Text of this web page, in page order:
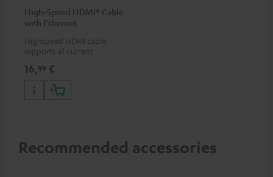
High-Speed HDMI® Cable
with Ethernet
Highspeed HDMI cable
supports all current
50/60p and 4K 3D
16,99 €
Recommended accessories